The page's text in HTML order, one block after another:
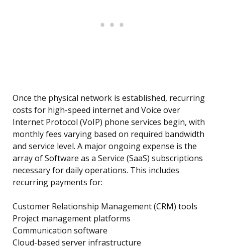
Once the physical network is established, recurring
costs for high-speed internet and Voice over
Internet Protocol (VoIP) phone services begin, with
monthly fees varying based on required bandwidth
and service level. A major ongoing expense is the
array of Software as a Service (SaaS) subscriptions
necessary for daily operations. This includes
recurring payments for:
Customer Relationship Management (CRM) tools
Project management platforms
Communication software
Cloud-based server infrastructure